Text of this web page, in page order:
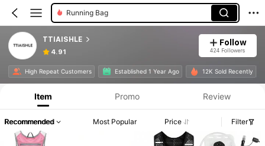
Running Bag
TTIAISHLE
4.91
Follow
424 Followers
High Repeat Customers Established 1 Year Ago 12K Sold Recently
Item Promo Review
Recommended Most Popular Price Filter